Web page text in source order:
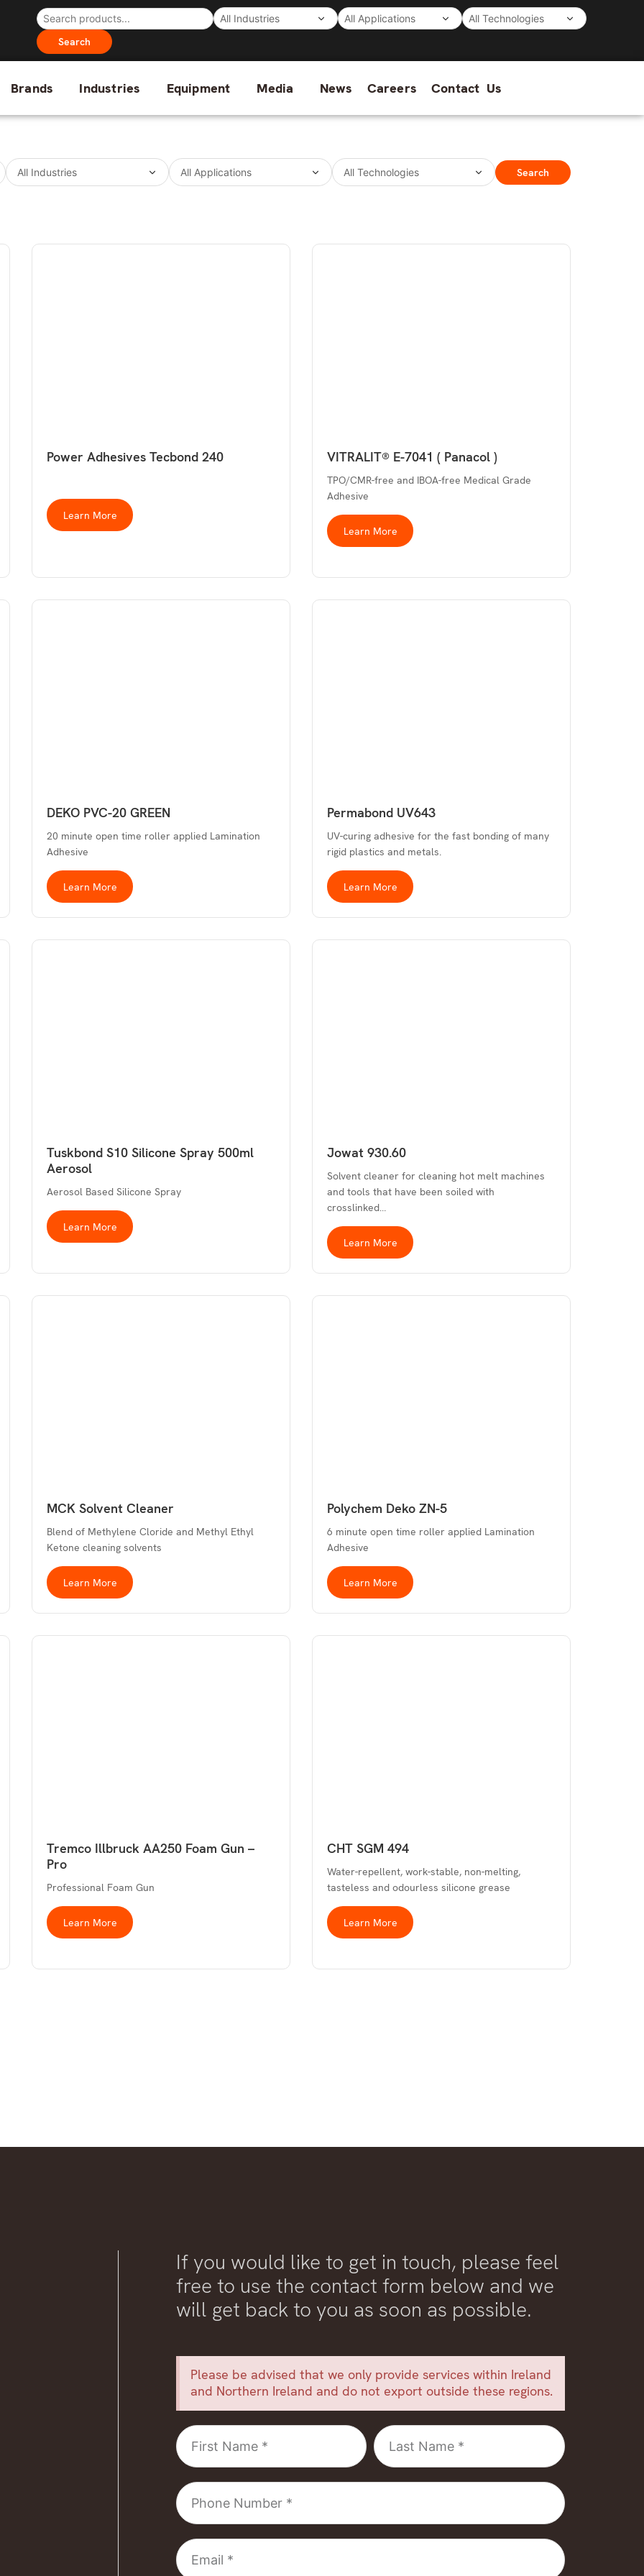
Search
Brands Industries Equipment Media News Careers Contact Us
Search
Power Adhesives Tecbond 240
Learn More
VITRALIT® E-7041 ( Panacol )
TPO/CMR-free and IBOA-free Medical Grade
Adhesive
Learn More
DEKO PVC-20 GREEN
20 minute open time roller applied Lamination
Adhesive
Learn More
Permabond UV643
UV-curing adhesive for the fast bonding of many
rigid plastics and metals.
Learn More
Tuskbond S10 Silicone Spray 500ml
Aerosol
Aerosol Based Silicone Spray
Learn More
Jowat 930.60
Solvent cleaner for cleaning hot melt machines
and tools that have been soiled with
crosslinked…
Learn More
MCK Solvent Cleaner
Blend of Methylene Cloride and Methyl Ethyl
Ketone cleaning solvents
Learn More
Polychem Deko ZN-5
6 minute open time roller applied Lamination
Adhesive
Learn More
Tremco Illbruck AA250 Foam Gun –
Pro
Professional Foam Gun
Learn More
CHT SGM 494
Water-repellent, work-stable, non-melting,
tasteless and odourless silicone grease
Learn More
If you would like to get in touch, please feel
free to use the contact form below and we
will get back to you as soon as possible.
Please be advised that we only provide services within Ireland
and Northern Ireland and do not export outside these regions.
First
Name
Last
Name
Phone
Number
Email